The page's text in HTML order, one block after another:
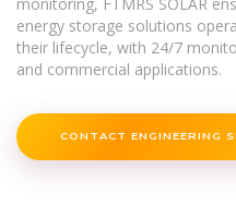
energy storage solutions
their lifecycle, with 24/7
and commercial applications.
CONTACT ENGINEERING